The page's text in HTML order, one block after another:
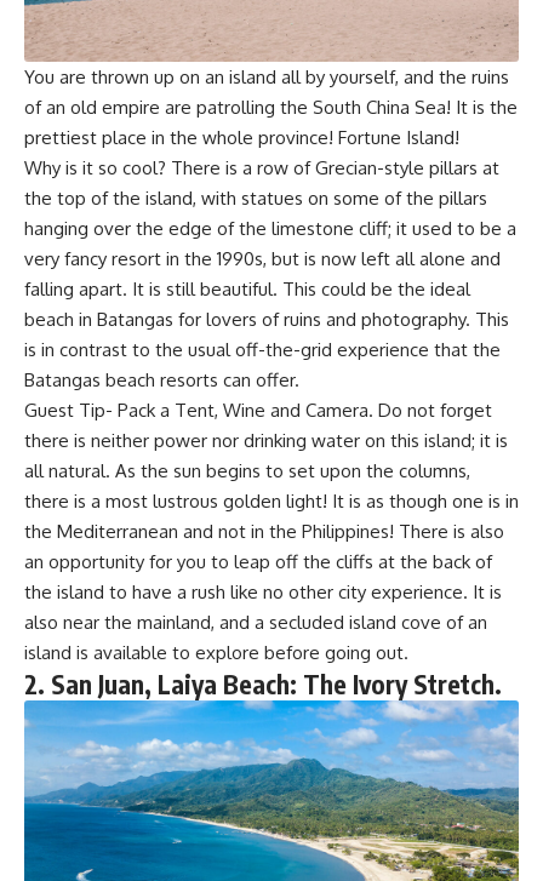
You are thrown up on an island all by yourself, and the ruins
of an old empire are patrolling the South China Sea! It is the
prettiest place in the whole province! Fortune Island!
Why is it so cool? There is a row of Grecian-style pillars at
the top of the island, with statues on some of the pillars
hanging over the edge of the limestone cliff; it used to be a
very fancy resort in the 1990s, but is now left all alone and
falling apart. It is still beautiful. This could be the ideal
beach in Batangas for lovers of ruins and photography. This
is in contrast to the usual off-the-grid experience that the
Batangas beach resorts can offer.
Guest Tip- Pack a Tent, Wine and Camera. Do not forget
there is neither power nor drinking water on this island; it is
all natural. As the sun begins to set upon the columns,
there is a most lustrous golden light! It is as though one is in
the Mediterranean and not in the Philippines! There is also
an opportunity for you to leap off the cliffs at the back of
the island to have a rush like no other city experience. It is
also near the mainland, and a secluded island cove of an
island is available to explore before going out.
2. San Juan, Laiya Beach: The Ivory Stretch.